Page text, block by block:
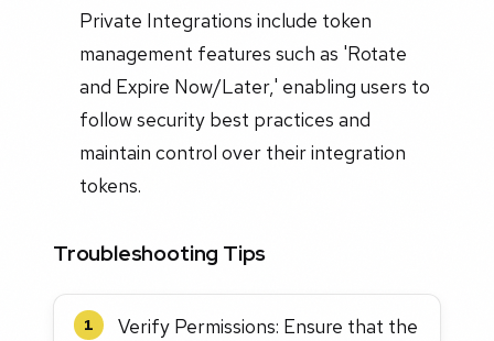
Private Integrations include token
management features such as 'Rotate
and Expire Now/Later,' enabling users to
follow security best practices and
maintain control over their integration
tokens.
Troubleshooting Tips
1
Verify Permissions: Ensure that the